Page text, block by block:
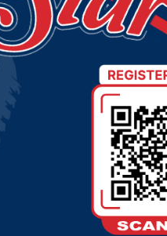
regulators
in February, it
gas disruptions